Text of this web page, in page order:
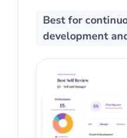
Best for
development